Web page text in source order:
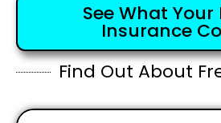
See What
Insurance
Find Out About